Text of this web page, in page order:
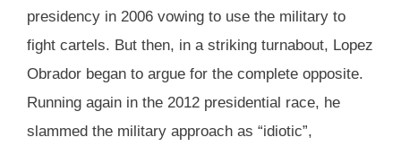
presidency in 2006 vowing to use the military to
fight cartels. But then, in a striking turnabout, Lopez
Obrador began to argue for the complete opposite.
Running again in the 2012 presidential race, he
slammed the military approach as “idiotic”,